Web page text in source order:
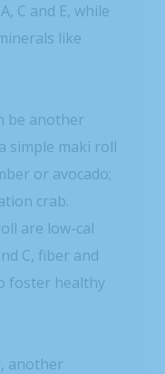
C and E, while
like
be another
simple maki roll
or avocado;
crab.
are low-cal
C, fiber and
foster healthy
another